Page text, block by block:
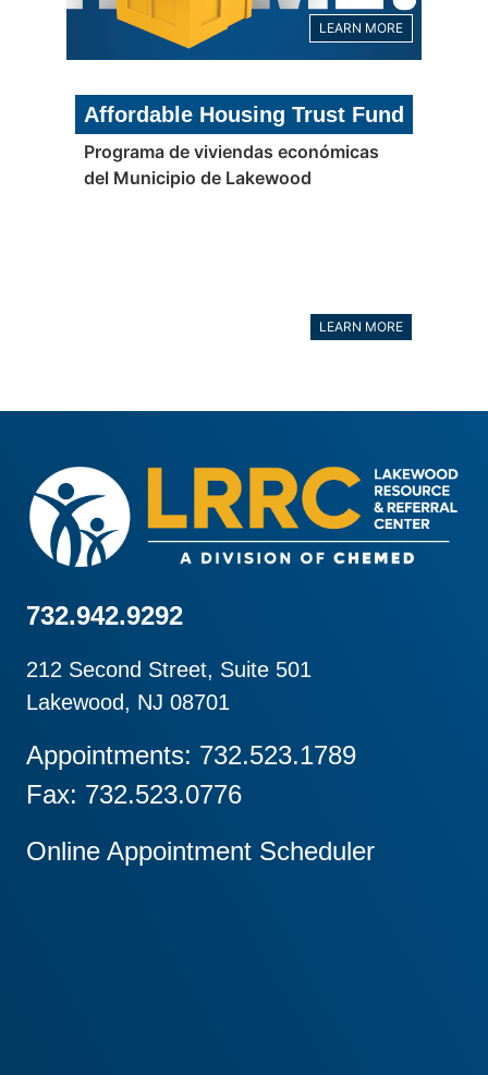
LEARN MORE
Affordable Housing Trust Fund
Programa de viviendas económicas
del Municipio de Lakewood
LEARN MORE
732.942.9292
212 Second Street, Suite 501
Lakewood, NJ 08701
Appointments: 732.523.1789
Fax: 732.523.0776
Online Appointment Scheduler